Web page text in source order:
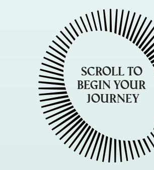
Scroll to
begin your
journey